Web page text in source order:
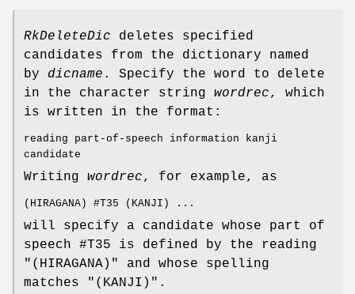
RkDeleteDic deletes specified
candidates from the dictionary named
by dicname . Specify the word to delete
in the character string wordrec, which
is written in the format:
reading part-of-speech information kanji
candidate
Writing wordrec, for example, as
(HIRAGANA) #T35 (KANJI) ...
will specify a candidate whose part of
speech #T35 is defined by the reading
"(HIRAGANA)" and whose spelling
matches "(KANJI)".